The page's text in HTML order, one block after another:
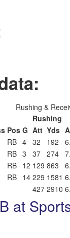
Rushing &
Rushing
Pos G Att Yds
RB 4 32 192
RB 3 37 274
RB 12 129 863
RB 14 229 1581
427 2910
at